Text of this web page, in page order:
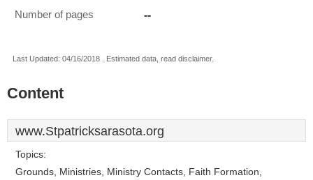
Number of pages --
Last Updated: 04/16/2018 . Estimated data, read disclaimer.
Content
www.Stpatricksarasota.org
Topics:
Grounds, Ministries, Ministry Contacts, Faith Formation,